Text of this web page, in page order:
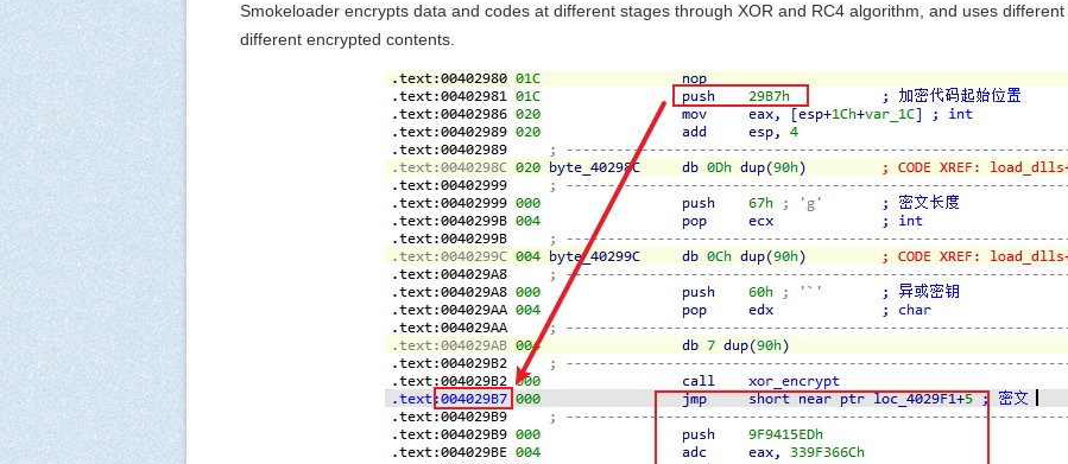
Smokeloader encrypts data and codes at different stages through XOR and RC4 algorithm, and uses
different encrypted contents.